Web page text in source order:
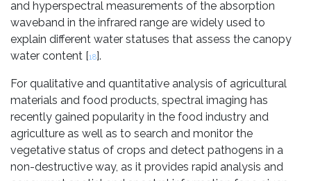
and hyperspectral measurements of the absorption
waveband in the infrared range are widely used to
explain different water statuses that assess the canopy
water content [18].
For qualitative and quantitative analysis of agricultural
materials and food products, spectral imaging has
recently gained popularity in the food industry and
agriculture as well as to search and monitor the
vegetative status of crops and detect pathogens in a
non-destructive way, as it provides rapid analysis and